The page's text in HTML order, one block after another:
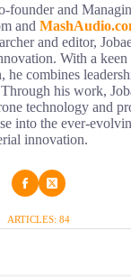
founder and
and
and editor,
With a keen
he combines
his work,
technology and
into the ever-
innovation.
ARTICLES: 84